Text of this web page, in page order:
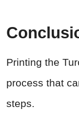
Printing the
process that
steps.